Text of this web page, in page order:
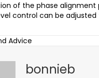
of the phase alignment
control can be
Advice
bonnieb